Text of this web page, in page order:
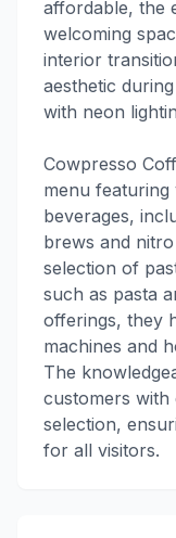
affordable, the
welcoming
interior
aesthetic
with neon
Cowpresso
menu featuring
beverages,
brews and
selection of
such as pasta
offerings, they
machines and
The
customers with
selection,
for all visitors.